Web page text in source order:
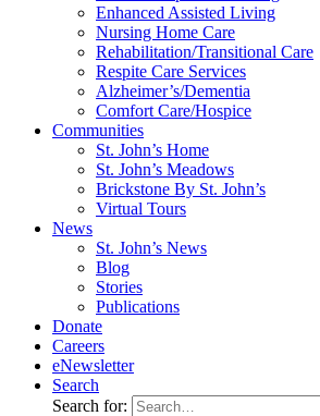
Enhanced Assisted Living
Nursing Home Care
Rehabilitation/​Transitional Care
Respite Care Services
Alzheimer’s/Dementia
Comfort Care/Hospice
Communities
St. John’s Home
St. John’s Meadows
Brickstone By St. John’s
Virtual Tours
News
St. John’s News
Blog
Stories
Publications
Donate
Careers
eNewsletter
Search
Search for: